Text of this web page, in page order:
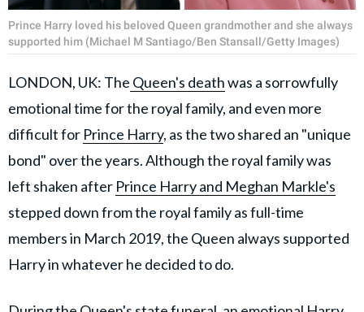
Prince Harry loved his beloved Queen grandmother and she always
supported him (Michael M Santiago/Ben Stansall/Getty Images)
LONDON, UK: The Queen's deathwas a sorrowfully
emotional time for the royal family, and even more
difficult for Prince Harry, as the two shared an "unique
bond" over the years. Although the royal family was
left shaken after Prince Harry and Meghan Markle's
stepped down from the royal family as full-time
members in March 2019, the Queen always supported
Harry in whatever he decided to do.